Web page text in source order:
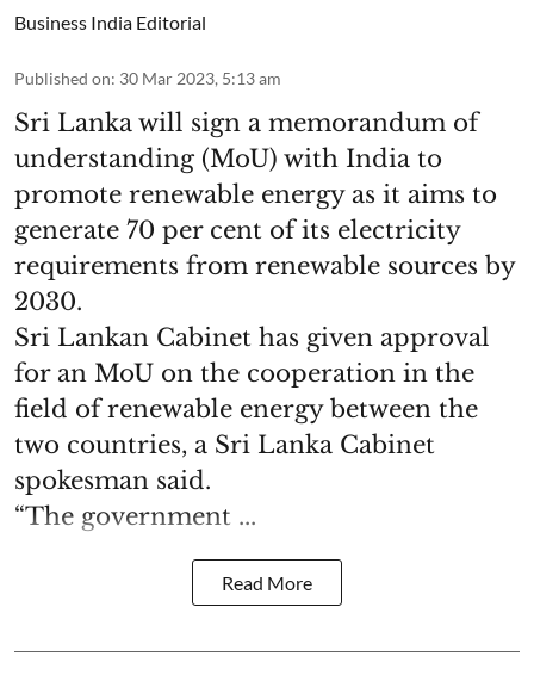
Business India Editorial
Published on: 30 Mar 2023, 5:13 am
Sri Lanka will sign a memorandum of
understanding (MoU) with India to
promote renewable energy as it aims to
generate 70 per cent of its electricity
requirements from renewable sources by
2030.
Sri Lankan Cabinet has given approval
for an MoU on the cooperation in the
field of renewable energy between the
two countries, a Sri Lanka Cabinet
spokesman said.
“The government ...
Read More